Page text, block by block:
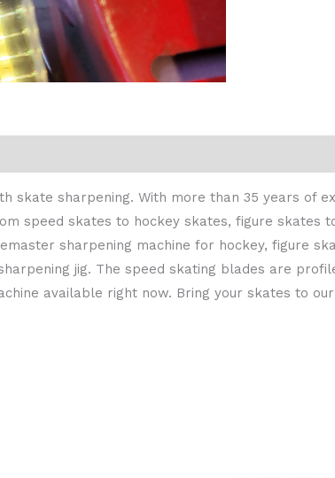
skate sharpening. With more than 35 years of
speed skates to hockey skates, figure skates
sharpening machine for hockey, figure
jig. The speed skating blades are
available right now. Bring your skates to